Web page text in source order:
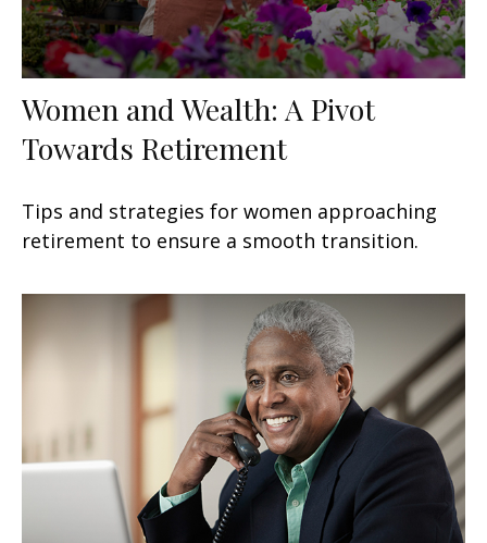
Women and Wealth: A Pivot
Towards Retirement
Tips and strategies for women approaching
retirement to ensure a smooth transition.